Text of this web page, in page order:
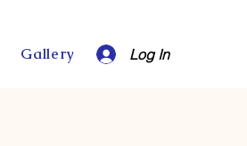
Gallery Log In